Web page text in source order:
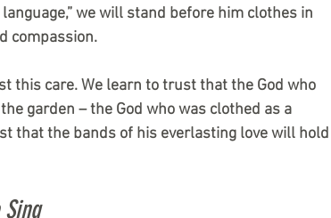
we will stand before him clothes in
compassion.
this care. We learn to trust that the God who
garden – the God who was clothed as a
that the bands of his everlasting love will hold